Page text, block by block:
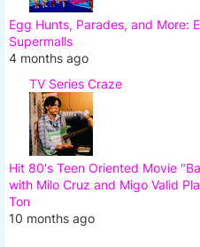
Egg Hunts, Parades, and More:
Supermalls
4 months ago
TV Series Craze
Hit 80's Teen Oriented Movie
with Milo Cruz and Migo Valid
Ton
10 months ago